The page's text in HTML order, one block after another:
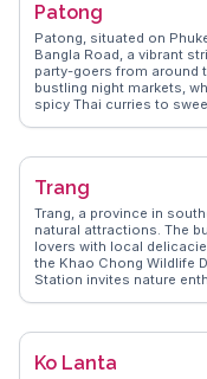
experiences, offering
that make Nan a
Patong
Patong, situated on
Bangla Road, a vibrant
party-goers from around
bustling night markets,
spicy Thai curries to
Show offers a dazzling
best local cuisine and
dynamic mix of
escape for those
Trang
Trang, a province in
natural attractions. The
lovers with local
the Khao Chong Wildlife
Station invites nature
parades and traditional
you navigate Trang's
Ko Lanta